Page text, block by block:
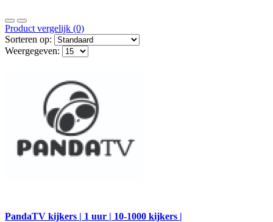
Product vergelijk (0)
Sorteren op:
Weergegeven:
PandaTV kijkers | 1 uur | 10-1000 kijkers |